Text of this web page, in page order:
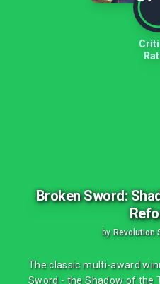
Broken Sword:
by Revolution
The classic multi-award
Sword - the Shadow of the